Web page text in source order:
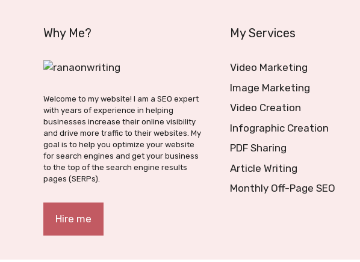
Why Me?
Welcome to my website! I am a SEO expert
with years of experience in helping
businesses increase their online visibility
and drive more traffic to their websites. My
goal is to help you optimize your website
for search engines and get your business
to the top of the search engine results
pages (SERPs).
Hire me
My Services
Video Marketing
Image Marketing
Video Creation
Infographic Creation
PDF Sharing
Article Writing
Monthly Off-Page SEO